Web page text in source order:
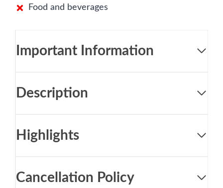
Food and beverages
Important Information
Description
Highlights
Cancellation Policy